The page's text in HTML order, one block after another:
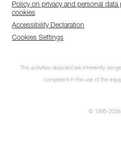
Policy on privacy and personal
cookies
Accessibility Declaration
Cookies Settings
The activities depicted are inherently
competent in the use of the
© 1995-2026